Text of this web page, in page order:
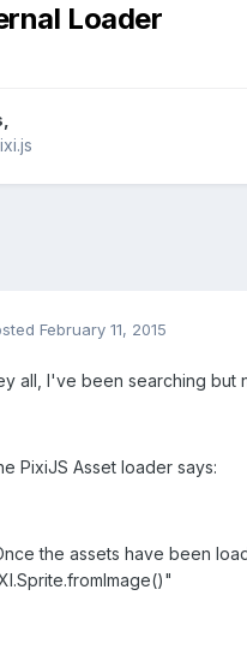
Loader
February 11, 2015
all, I've been searching but
PixiJS Asset loader says:
the assets have been